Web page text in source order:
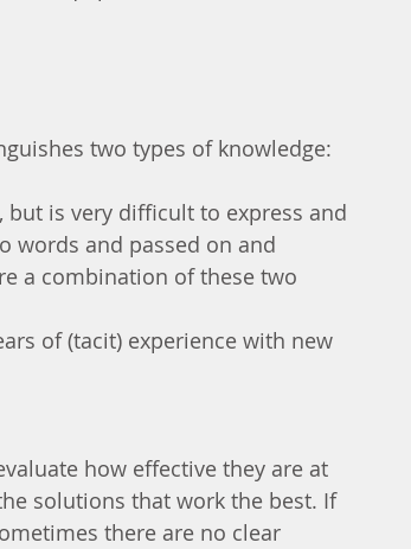
two types of knowledge:
but is very difficult to express and
words and passed on and
a combination of these two
of (tacit) experience with new
how effective they are at
solutions that work the best. If
there are no clear